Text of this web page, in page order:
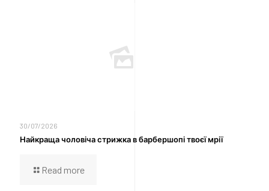
30/07/2026
Найкраща чоловіча стрижка в барбершопі твоєї мрії
Read more